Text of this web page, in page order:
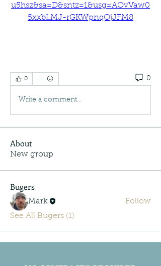
u5hsz&sa=D&sntz=1&usg=AOvVaw0
5xxbLMJ-rGKWpnqOjJFM8
0 0
Write a comment...
About
New group
Bugers
Mark
Follow
See All Bugers (1)